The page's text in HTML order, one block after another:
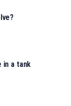
in a tank